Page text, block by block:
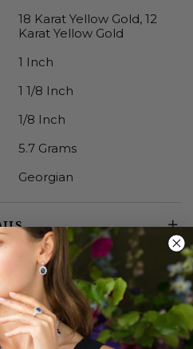
18 Karat Yellow Gold, 12
Karat Yellow Gold
1 Inch
1 1/8 Inch
1/8 Inch
5.7 Grams
Georgian
are the earliest pieces